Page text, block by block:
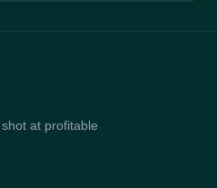
at profitable